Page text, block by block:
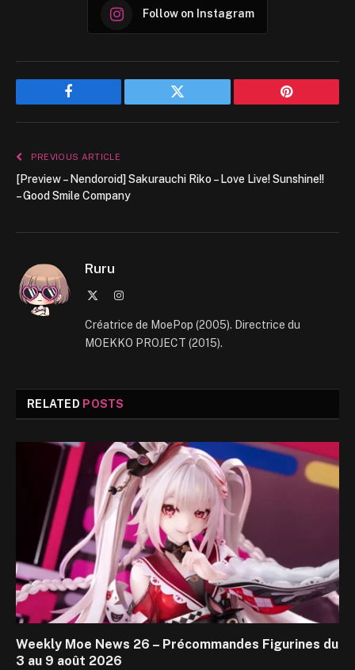
Follow on Instagram
Facebook Twitter Pinterest
PREVIOUS ARTICLE
[Preview – Nendoroid] Sakurauchi Riko – Love Live! Sunshine!!
– Good Smile Company
Ruru
Instagram
Créatrice de MoePop (2005). Directrice du
MOEKKO PROJECT (2015).
RELATED POSTS
Weekly Moe News 26 – Précommandes Figurines du
3 au 9 août 2026